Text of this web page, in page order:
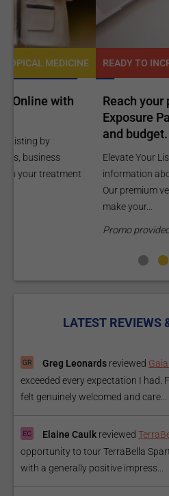
READY TO INCREASE YOUR ONLINE VISIBILITY AND REACH A BROADER AUDIENCE?
Reach your patients
Exposure Package
and budget.
Elevate Your Listing Make it
information about your
Our premium verified badge,
Demo Clinic
LATEST REVIEWS
Greg Leonards reviewed
exceeded every expectation I had.
felt genuinely welcomed and care...
Elaine Caulk reviewed
opportunity to tour TerraBella
with a generally positive impress...